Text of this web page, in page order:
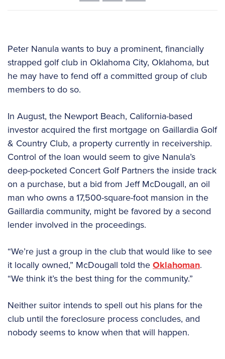
Peter Nanula wants to buy a prominent, financially
strapped golf club in Oklahoma City, Oklahoma, but
he may have to fend off a committed group of club
members to do so.
In August, the Newport Beach, California-based
investor acquired the first mortgage on Gaillardia Golf
& Country Club, a property currently in receivership.
Control of the loan would seem to give Nanula’s
deep-pocketed Concert Golf Partners the inside track
on a purchase, but a bid from Jeff McDougall, an oil
man who owns a 17,500-square-foot mansion in the
Gaillardia community, might be favored by a second
lender involved in the proceedings.
“We’re just a group in the club that would like to see
it locally owned,” McDougall told theOklahoman.
“We think it’s the best thing for the community.”
Neither suitor intends to spell out his plans for the
club until the foreclosure process concludes, and
nobody seems to know when that will happen.